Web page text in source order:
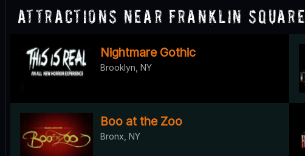
Attractions Near Franklin Square
Nightmare Gothic
Brooklyn, NY
Boo at the Zoo
Bronx, NY